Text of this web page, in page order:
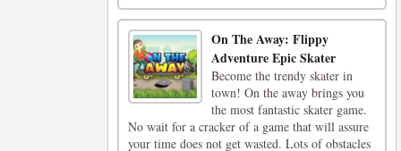
On The Away: Flippy
Adventure Epic Skater
Become the trendy skater in
town! On the away brings you
the most fantastic skater game.
No wait for a cracker of a game that will assure
your time does not get wasted. Lots of obstacles